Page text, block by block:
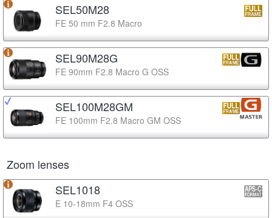
SEL50M28
FE 50 mm F2.8 Macro
SEL90M28G
FE 90mm F2.8 Macro G OSS
SEL100M28GM
FE 100mm F2.8 Macro GM OSS
Zoom lenses
SEL1018
E 10-18mm F4 OSS